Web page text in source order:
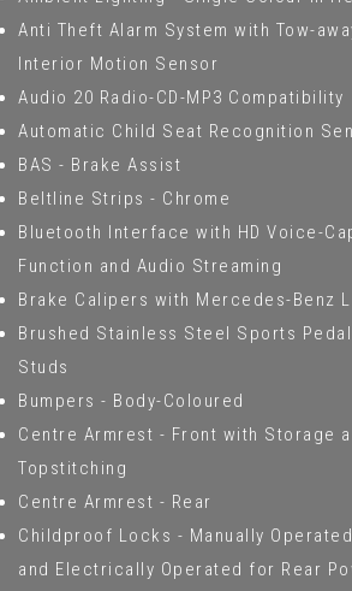
Anti Theft Alarm System with Tow-
Interior Motion Sensor
Audio 20 Radio-CD-MP3 Compatibility
Automatic Child Seat Recognition
BAS - Brake Assist
Beltline Strips - Chrome
Bluetooth Interface with HD Voice-
Function and Audio Streaming
Brake Calipers with Mercedes-Benz
Brushed Stainless Steel Sports
Studs
Bumpers - Body-Coloured
Centre Armrest - Front with Storage
Topstitching
Centre Armrest - Rear
Childproof Locks - Manually
and Electrically Operated for Rear